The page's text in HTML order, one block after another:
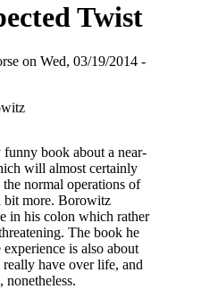
Twist
on Wed, 03/19/2014 -
book about a near-
will almost certainly
normal operations of
bit more. Borowitz
in his colon which rather
The book he
is also about
have over life, and